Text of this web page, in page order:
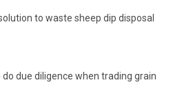
to waste sheep dip disposal
do due diligence when trading grain